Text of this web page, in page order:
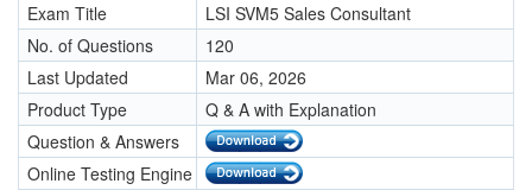
Exam Title
LSI SVM5 Sales Consultant
No. of Questions
120
Last Updated
Mar 06, 2026
Product Type
Q & A with Explanation
Question & Answers
Online Testing Engine